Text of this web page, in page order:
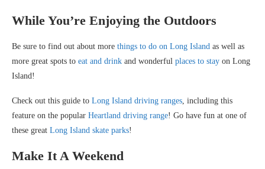
While You’re Enjoying the Outdoors
Be sure to find out about more things to do on Long Island as well as
more great spots to eat and drink and wonderful places to stay on Long
Island!
Check out this guide to Long Island driving ranges, including this
feature on the popular Heartland driving range! Go have fun at one of
these great Long Island skate parks!
Make It A Weekend